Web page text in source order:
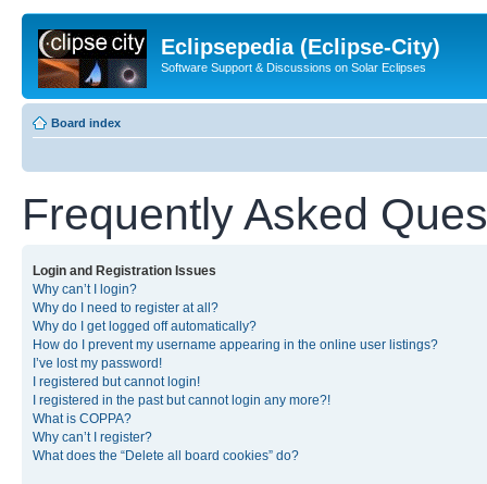
Eclipsepedia (Eclipse-City)
Software Support & Discussions on Solar Eclipses
Board index
Frequently Asked
Login and Registration Issues
Why can’t I login?
Why do I need to register at all?
Why do I get logged off automatically?
How do I prevent my username appearing in the online user listings?
I’ve lost my password!
I registered but cannot login!
I registered in the past but cannot login any more?!
What is COPPA?
Why can’t I register?
What does the “Delete all board cookies” do?